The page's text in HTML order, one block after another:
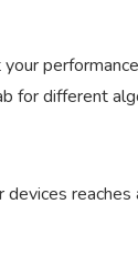
for different